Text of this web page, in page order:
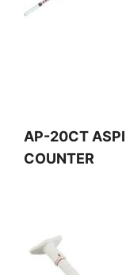
AP-20CT
COUNTER